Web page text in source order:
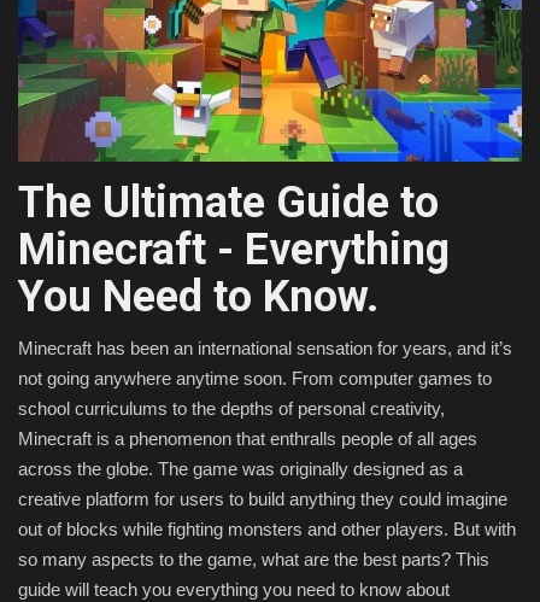
SEEDS
Texture Packs
PRIVACY POLICY
MODS
REALMS
SERVERS
GUIDES
CONTACT
The Ultimate Guide to
Minecraft - Everything
You Need to Know.
Minecraft has been an international sensation for years, and it’s
not going anywhere anytime soon. From computer games to
school curriculums to the depths of personal creativity,
Minecraft is a phenomenon that enthralls people of all ages
across the globe. The game was originally designed as a
creative platform for users to build anything they could imagine
out of blocks while fighting monsters and other players. But with
so many aspects to the game, what are the best parts? This
guide will teach you everything you need to know about